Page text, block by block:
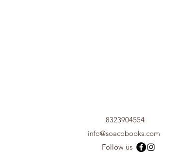
8323904554
info@soacobooks.com
Follow us